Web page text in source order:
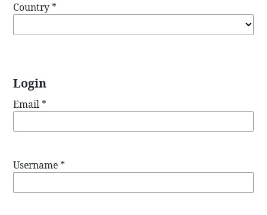
Country *
Login
Email *
Username *